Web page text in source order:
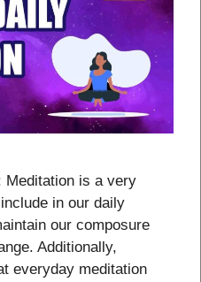
Meditation is a very
in our daily
our composure
Additionally,
everyday meditation